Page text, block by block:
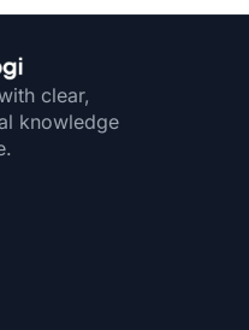
clear,
knowledge